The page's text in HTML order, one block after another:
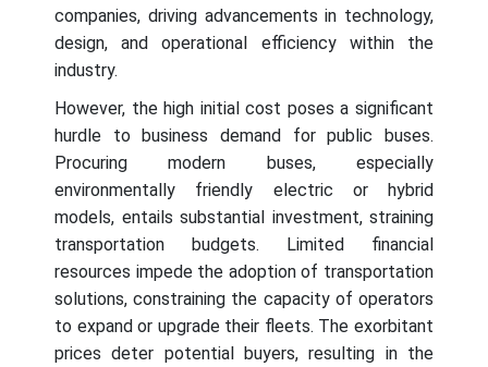
companies, driving advancements in technology,
design, and operational efficiency within the
industry.
However, the high initial cost poses a significant
hurdle to business demand for public buses.
Procuring modern buses, especially
environmentally friendly electric or hybrid
models, entails substantial investment, straining
transportation budgets. Limited financial
resources impede the adoption of transportation
solutions, constraining the capacity of operators
to expand or upgrade their fleets. The exorbitant
prices deter potential buyers, resulting in the